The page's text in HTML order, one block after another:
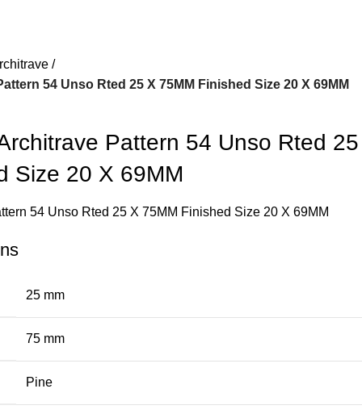
54 Unso Rted 25 X 75MM Finished Size 20 X 69MM
Pattern 54 Unso Rted 25
Size 20 X 69MM
54 Unso Rted 25 X 75MM Finished Size 20 X 69MM
25 mm
75 mm
Pine